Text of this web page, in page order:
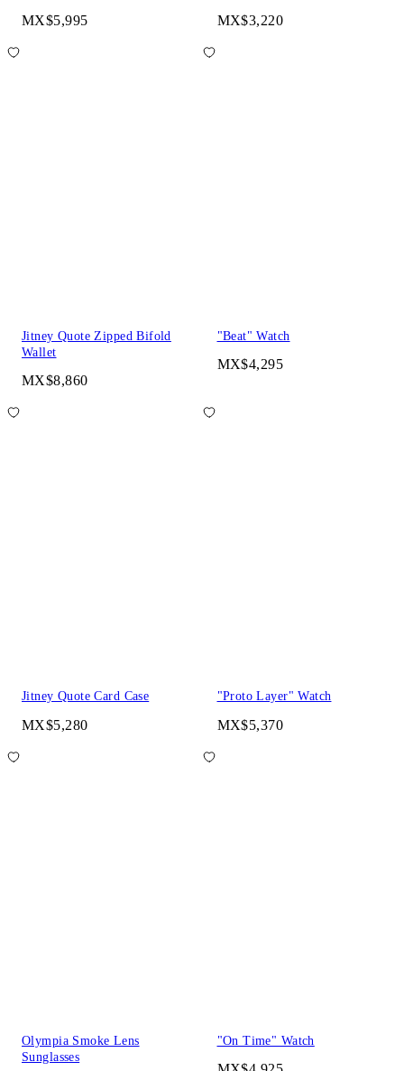
MX$5,995 MX$3,220
Jitney Quote Zipped Bifold
Wallet
MX$8,860
"Beat" Watch
MX$4,295
Jitney Quote Card Case
MX$5,280
"Proto Layer" Watch
MX$5,370
Olympia Smoke Lens
Sunglasses
"On Time" Watch